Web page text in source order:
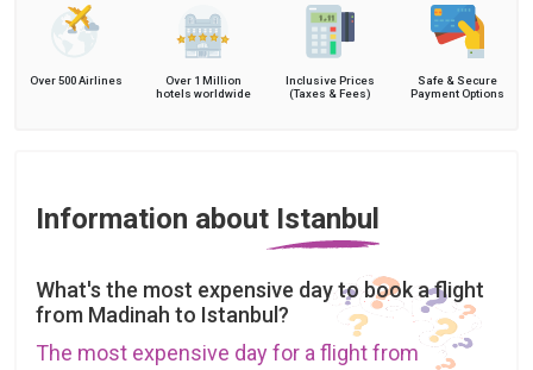
Over 500 Airlines
Over 1 Million
hotels worldwide
Inclusive Prices
(Taxes & Fees)
Safe & Secure
Payment Options
Information about Istanbul
What's the most expensive day to book a flight
from Madinah to Istanbul?
The most expensive day for a flight from